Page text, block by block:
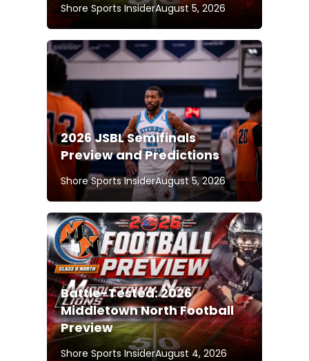
Shore Sports InsiderAugust 5, 2026
2026 JSBL Semifinals
Preview and Predictions
Shore Sports InsiderAugust 5, 2026
Battle-Tested: 2026
Middletown North Football
Preview
Shore Sports InsiderAugust 4, 2026